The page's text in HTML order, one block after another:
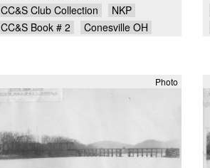
CC&S Club Collection
NKP
CC&S Book # 2
Conesville OH
Photo